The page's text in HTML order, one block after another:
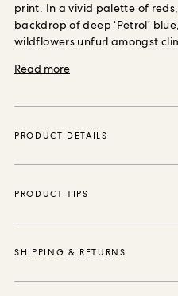
print. In a vivid palette of
backdrop of deep ‘Petrol’
wildflowers unfurl amongst
print captures the rebellious
and depth. Our wallpaper is
materials, printed with water-
Read more
PRODUCT DETAILS
PRODUCT TIPS
SHIPPING & RETURNS